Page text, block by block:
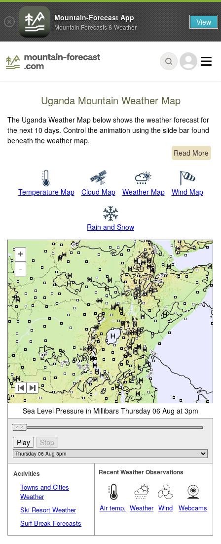
Uganda Mountain Weather Map
The Uganda Weather Map below shows the weather forecast for
the next 10 days. Control the animation using the slide bar found
beneath the weather map.
Read More
Temperature Map Cloud Map Weather Map Wind Map
Rain and Snow
+
-
Sea Level Pressure in Millibars Thursday 06 Aug at 3pm
Activities
Towns and Cities
Weather
Ski Resort Weather
Surf Break Forecasts
Recent Weather Observations
Air temp. Weather Wind Webcams
Mountain-Forecast App
Mountain Forecasts & Weather View